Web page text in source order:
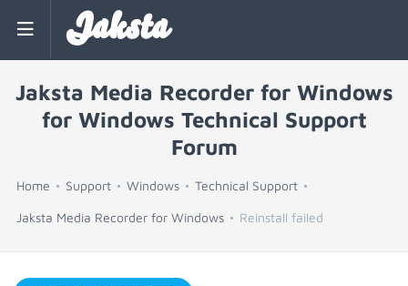
Jaksta
Jaksta Media Recorder for Windows
for Windows Technical Support
Forum
Home Support Windows Technical Support
Jaksta Media Recorder for Windows Reinstall failed